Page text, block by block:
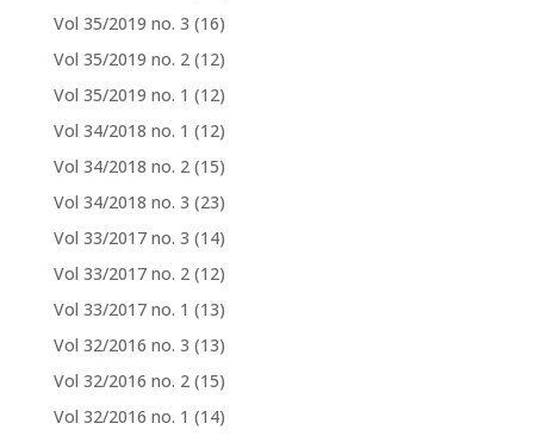
Vol 35/2019 no. 3 (16)
Vol 35/2019 no. 2 (12)
Vol 35/2019 no. 1 (12)
Vol 34/2018 no. 1 (12)
Vol 34/2018 no. 2 (15)
Vol 34/2018 no. 3 (23)
Vol 33/2017 no. 3 (14)
Vol 33/2017 no. 2 (12)
Vol 33/2017 no. 1 (13)
Vol 32/2016 no. 3 (13)
Vol 32/2016 no. 2 (15)
Vol 32/2016 no. 1 (14)